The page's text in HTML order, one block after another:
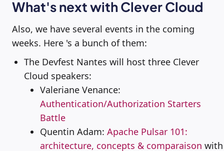
What's next with Clever Cloud
Also, we have several events in the coming
weeks. Here 's a bunch of them:
The Devfest Nantes will host three Clever
Cloud speakers:
Valeriane Venance:
Authentication/Authorization Starters
Battle
Quentin Adam: Apache Pulsar 101:
architecture, concepts & comparaison with